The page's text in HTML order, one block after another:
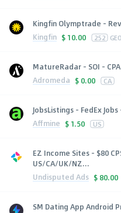
Kingfin Olymptrade -
Kingfin $ 10.00 252
MatureRadar - SOI -
Adromeda $ 0.00 CA
JobsListings - FedEx Jobs
Affmine $ 1.50 US
EZ Income Sites - $80
US/CA/UK/NZ...
Undisputed Ads $ 80.00
SM Dating App Android